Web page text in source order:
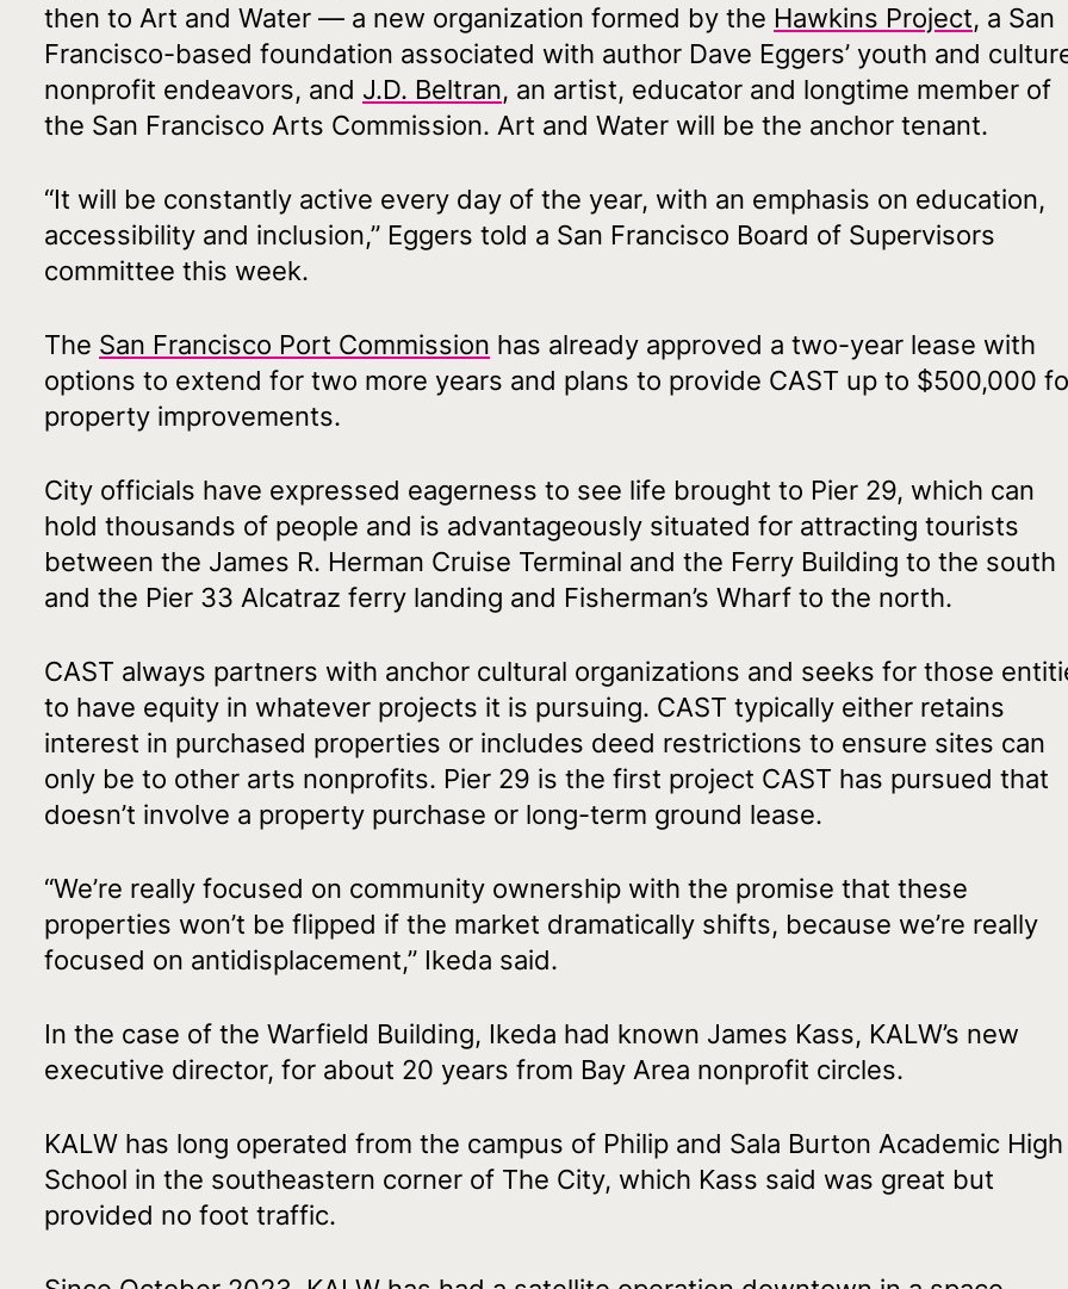
then to Art and Water — a new organization formed by the Hawkins Project, a San
Francisco-based foundation associated with author Dave Eggers’ youth and
nonprofit endeavors, and J.D. Beltran, an artist, educator and longtime member of
the San Francisco Arts Commission. Art and Water will be the anchor tenant.
“It will be constantly active every day of the year, with an emphasis on education,
accessibility and inclusion,” Eggers told a San Francisco Board of Supervisors
committee this week.
The San Francisco Port Commission has already approved a two-year lease with
options to extend for two more years and plans to provide CAST up to $500,000
property improvements.
City officials have expressed eagerness to see life brought to Pier 29, which can
hold thousands of people and is advantageously situated for attracting tourists
between the James R. Herman Cruise Terminal and the Ferry Building to the south
and the Pier 33 Alcatraz ferry landing and Fisherman’s Wharf to the north.
CAST always partners with anchor cultural organizations and seeks for those
to have equity in whatever projects it is pursuing. CAST typically either retains
interest in purchased properties or includes deed restrictions to ensure sites can
only be to other arts nonprofits. Pier 29 is the first project CAST has pursued that
doesn’t involve a property purchase or long-term ground lease.
“We’re really focused on community ownership with the promise that these
properties won’t be flipped if the market dramatically shifts, because we’re really
focused on antidisplacement,” Ikeda said.
In the case of the Warfield Building, Ikeda had known James Kass, KALW’s new
executive director, for about 20 years from Bay Area nonprofit circles.
KALW has long operated from the campus of Philip and Sala Burton Academic High
School in the southeastern corner of The City, which Kass said was great but
provided no foot traffic.